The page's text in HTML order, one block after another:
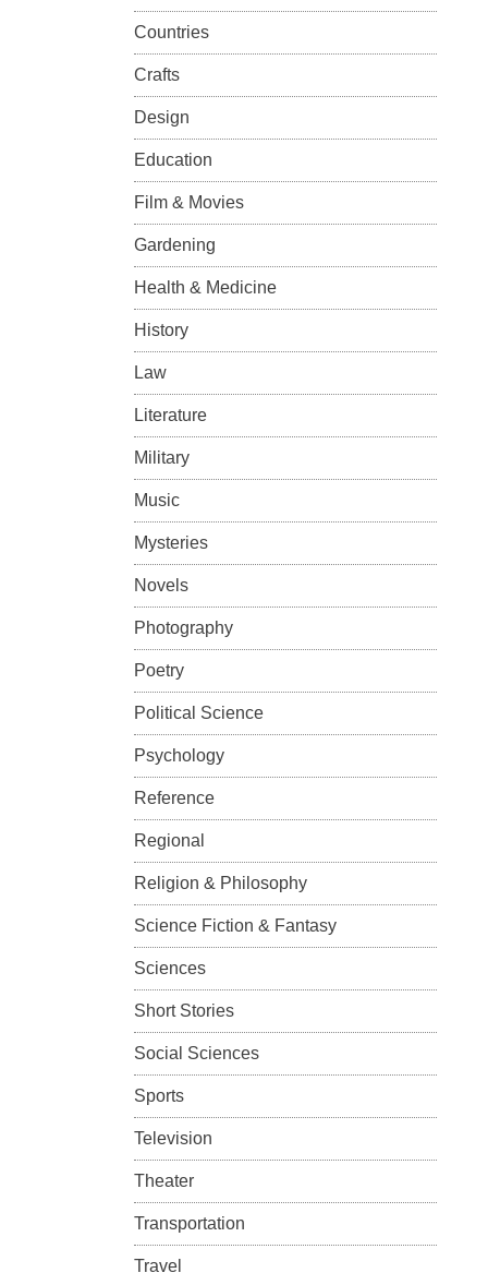
Countries
Crafts
Design
Education
Film & Movies
Gardening
Health & Medicine
History
Law
Literature
Military
Music
Mysteries
Novels
Photography
Poetry
Political Science
Psychology
Reference
Regional
Religion & Philosophy
Science Fiction & Fantasy
Sciences
Short Stories
Social Sciences
Sports
Television
Theater
Transportation
Travel